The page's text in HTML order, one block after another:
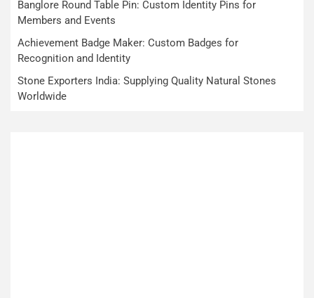
Banglore Round Table Pin: Custom Identity Pins for
Members and Events
Achievement Badge Maker: Custom Badges for
Recognition and Identity
Stone Exporters India: Supplying Quality Natural Stones
Worldwide